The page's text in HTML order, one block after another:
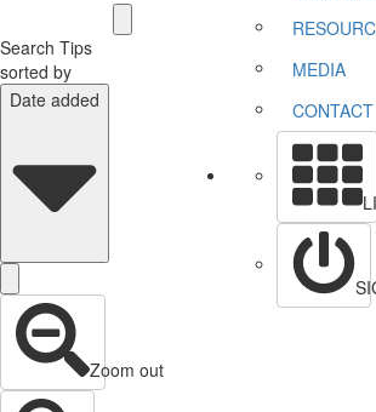
MEDIA
Search Tips
sorted by
Date added
Zoom out